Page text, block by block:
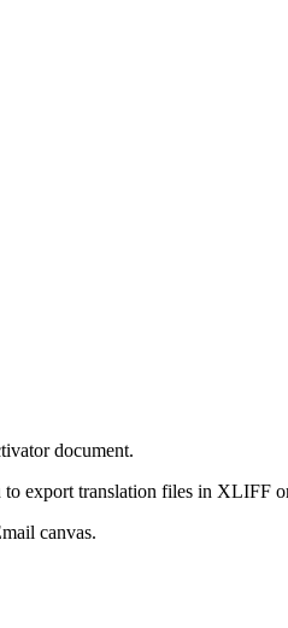
document.
export translation files in XLIFF
canvas.